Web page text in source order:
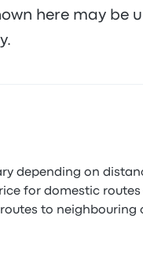
here may be
depending on
for domestic routes
to neighbouring